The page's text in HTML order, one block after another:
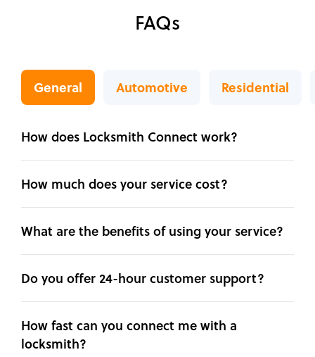
FAQs
General Automotive Residential
How does Locksmith Connect work?
How much does your service cost?
What are the benefits of using your service?
Do you offer 24-hour customer support?
How fast can you connect me with a
locksmith?